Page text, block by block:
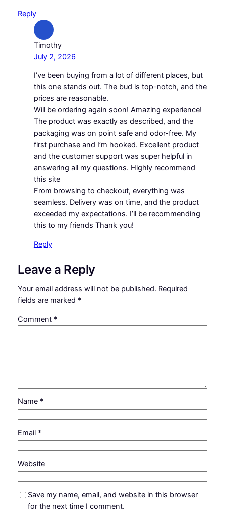
Reply
Timothy
July 2, 2026
I’ve been buying from a lot of different places, but
this one stands out. The bud is top-notch, and the
prices are reasonable.
Will be ordering again soon! Amazing experience!
The product was exactly as described, and the
packaging was on point safe and odor-free. My
first purchase and I’m hooked. Excellent product
and the customer support was super helpful in
answering all my questions. Highly recommend
this site
From browsing to checkout, everything was
seamless. Delivery was on time, and the product
exceeded my expectations. I’ll be recommending
this to my friends Thank you!
Reply
Leave a Reply
Your email address will not be published. Required
fields are marked *
Comment *
Name *
Email *
Website
Save my name, email, and website in this browser
for the next time I comment.